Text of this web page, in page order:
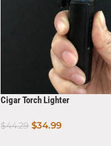
Cigar Torch Lighter
$44.29 $34.99